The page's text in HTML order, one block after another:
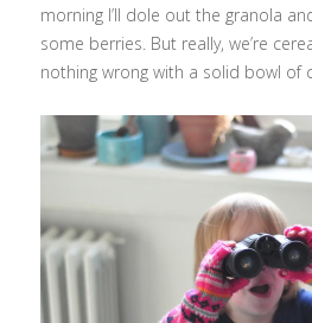
morning I’ll dole out the granola
some berries. But really, we’re
nothing wrong with a solid bowl of